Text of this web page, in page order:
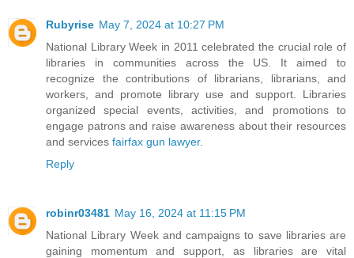
Rubyrise May 7, 2024 at 10:27 PM
National Library Week in 2011 celebrated the crucial role of
libraries in communities across the US. It aimed to
recognize the contributions of librarians, librarians, and
workers, and promote library use and support. Libraries
organized special events, activities, and promotions to
engage patrons and raise awareness about their resources
and services fairfax gun lawyer.
Reply
robinr03481 May 16, 2024 at 11:15 PM
National Library Week and campaigns to save libraries are
gaining momentum and support, as libraries are vital